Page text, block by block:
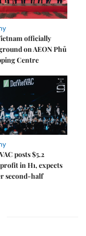
officially
on AEON Phủ
Centre
posts $5.2
in H1, expects
second-half